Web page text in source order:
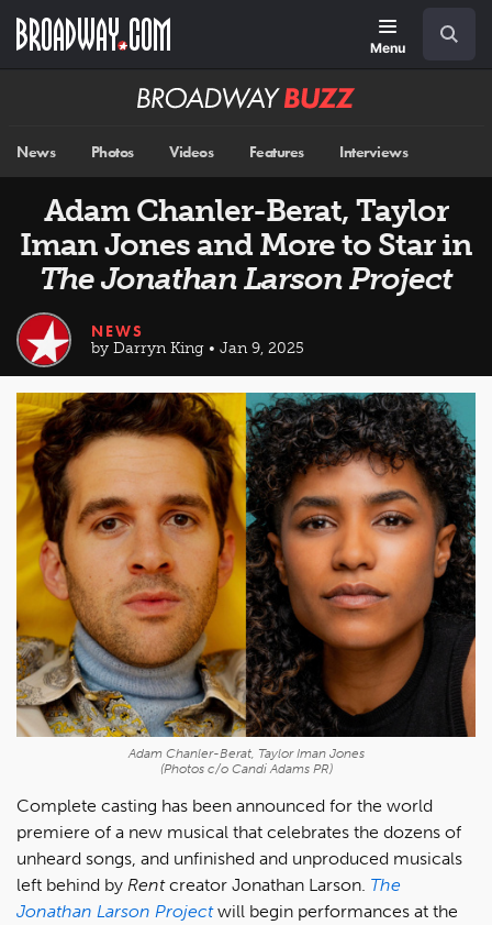
main
Menu
Broadway
News Photos Videos Features Interviews
Adam Chanler-Berat, Taylor
Iman Jones and More to Star in
The Jonathan Larson Project
NEWS
by Darryn King • Jan 9, 2025
Adam Chanler-Berat, Taylor Iman Jones
(Photos c/o Candi Adams PR)
Complete casting has been announced for the world
premiere of a new musical that celebrates the dozens of
unheard songs, and unfinished and unproduced musicals
left behind by Rentcreator Jonathan Larson. The
Jonathan Larson Projectwill begin performances at the